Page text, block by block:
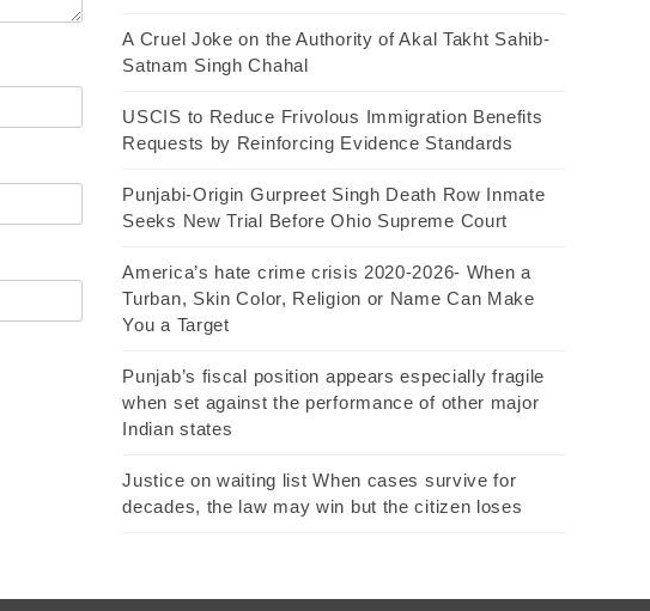
A Cruel Joke on the Authority of Akal Takht Sahib-
Satnam Singh Chahal
USCIS to Reduce Frivolous Immigration Benefits
Requests by Reinforcing Evidence Standards
Punjabi-Origin Gurpreet Singh Death Row Inmate
Seeks New Trial Before Ohio Supreme Court
America’s hate crime crisis 2020-2026- When a
Turban, Skin Color, Religion or Name Can Make
You a Target
Punjab’s fiscal position appears especially fragile
when set against the performance of other major
Indian states
Justice on waiting list When cases survive for
decades, the law may win but the citizen loses